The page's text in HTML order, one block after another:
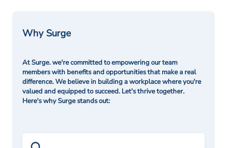
Why Surge
At Surge. we're committed to empowering our team
members with benefits and opportunities that make a real
difference. We believe in building a workplace where you're
valued and equipped to succeed. Let's thrive together.
Here's why Surge stands out: